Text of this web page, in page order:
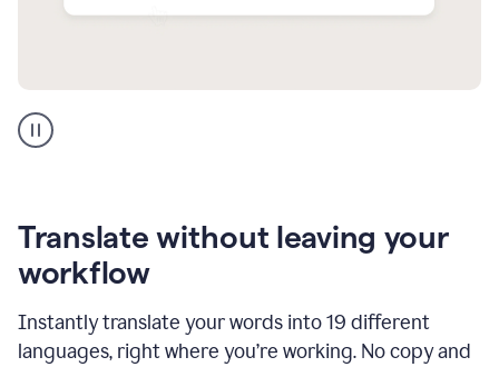
support
product
Translate without leaving your
workflow
Instantly translate your words into 19 different
languages, right where you’re working. No copy and